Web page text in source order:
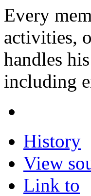
Every
activities,
handles
including
History
View
Link to